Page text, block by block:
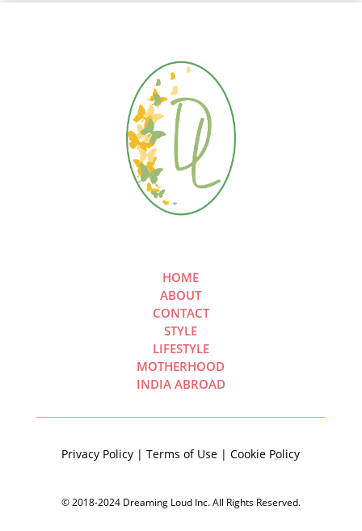
HOME
ABOUT
CONTACT
STYLE
LIFESTYLE
MOTHERHOOD
INDIA ABROAD
Privacy Policy | Terms of Use | Cookie Policy
© 2018-2024 Dreaming Loud Inc. All Rights Reserved.